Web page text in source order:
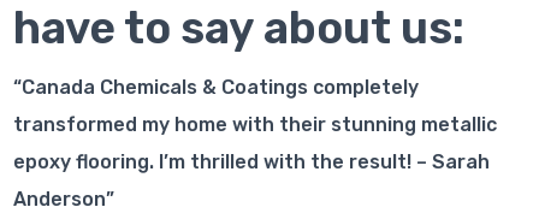
have to say about us:
“Canada Chemicals & Coatings completely
transformed my home with their stunning metallic
epoxy flooring. I’m thrilled with the result! – Sarah
Anderson”